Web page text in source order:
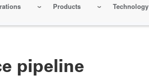
Products Technology
pipeline